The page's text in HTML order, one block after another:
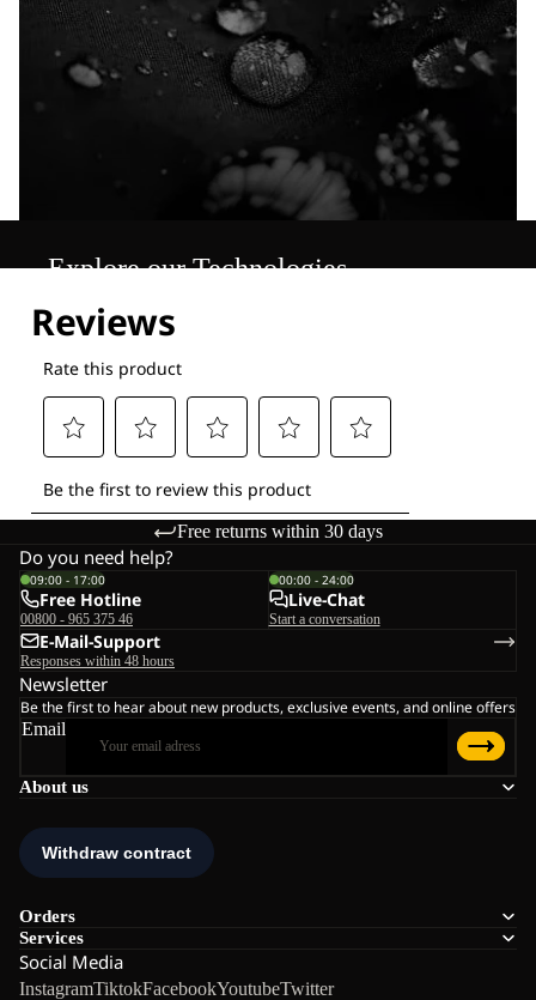
Explore our Technologies
Free returns within 30 days
About us
Orders
Services
Social Media
InstagramTiktokFacebookYoutubeTwitter
Do you need help?
09:00 - 17:00
Free Hotline
00800 - 965 375 46
00:00 - 24:00
Live-Chat
Start a conversation
E-Mail-Support
Responses within 48 hours
Newsletter
Be the first to hear about new products, exclusive events, and online offers
Email